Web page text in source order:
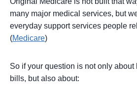
many major medical services, but
everyday support services people
(Medicare)
So if your question is not only
bills, but also about: